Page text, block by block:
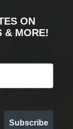
ON
& MORE!
Subscribe